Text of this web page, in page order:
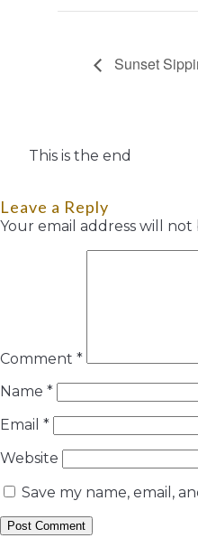
Sunset
This is the end
Leave a Reply
Your email address will not
Comment *
Name *
Email *
Website
Save my name, email,